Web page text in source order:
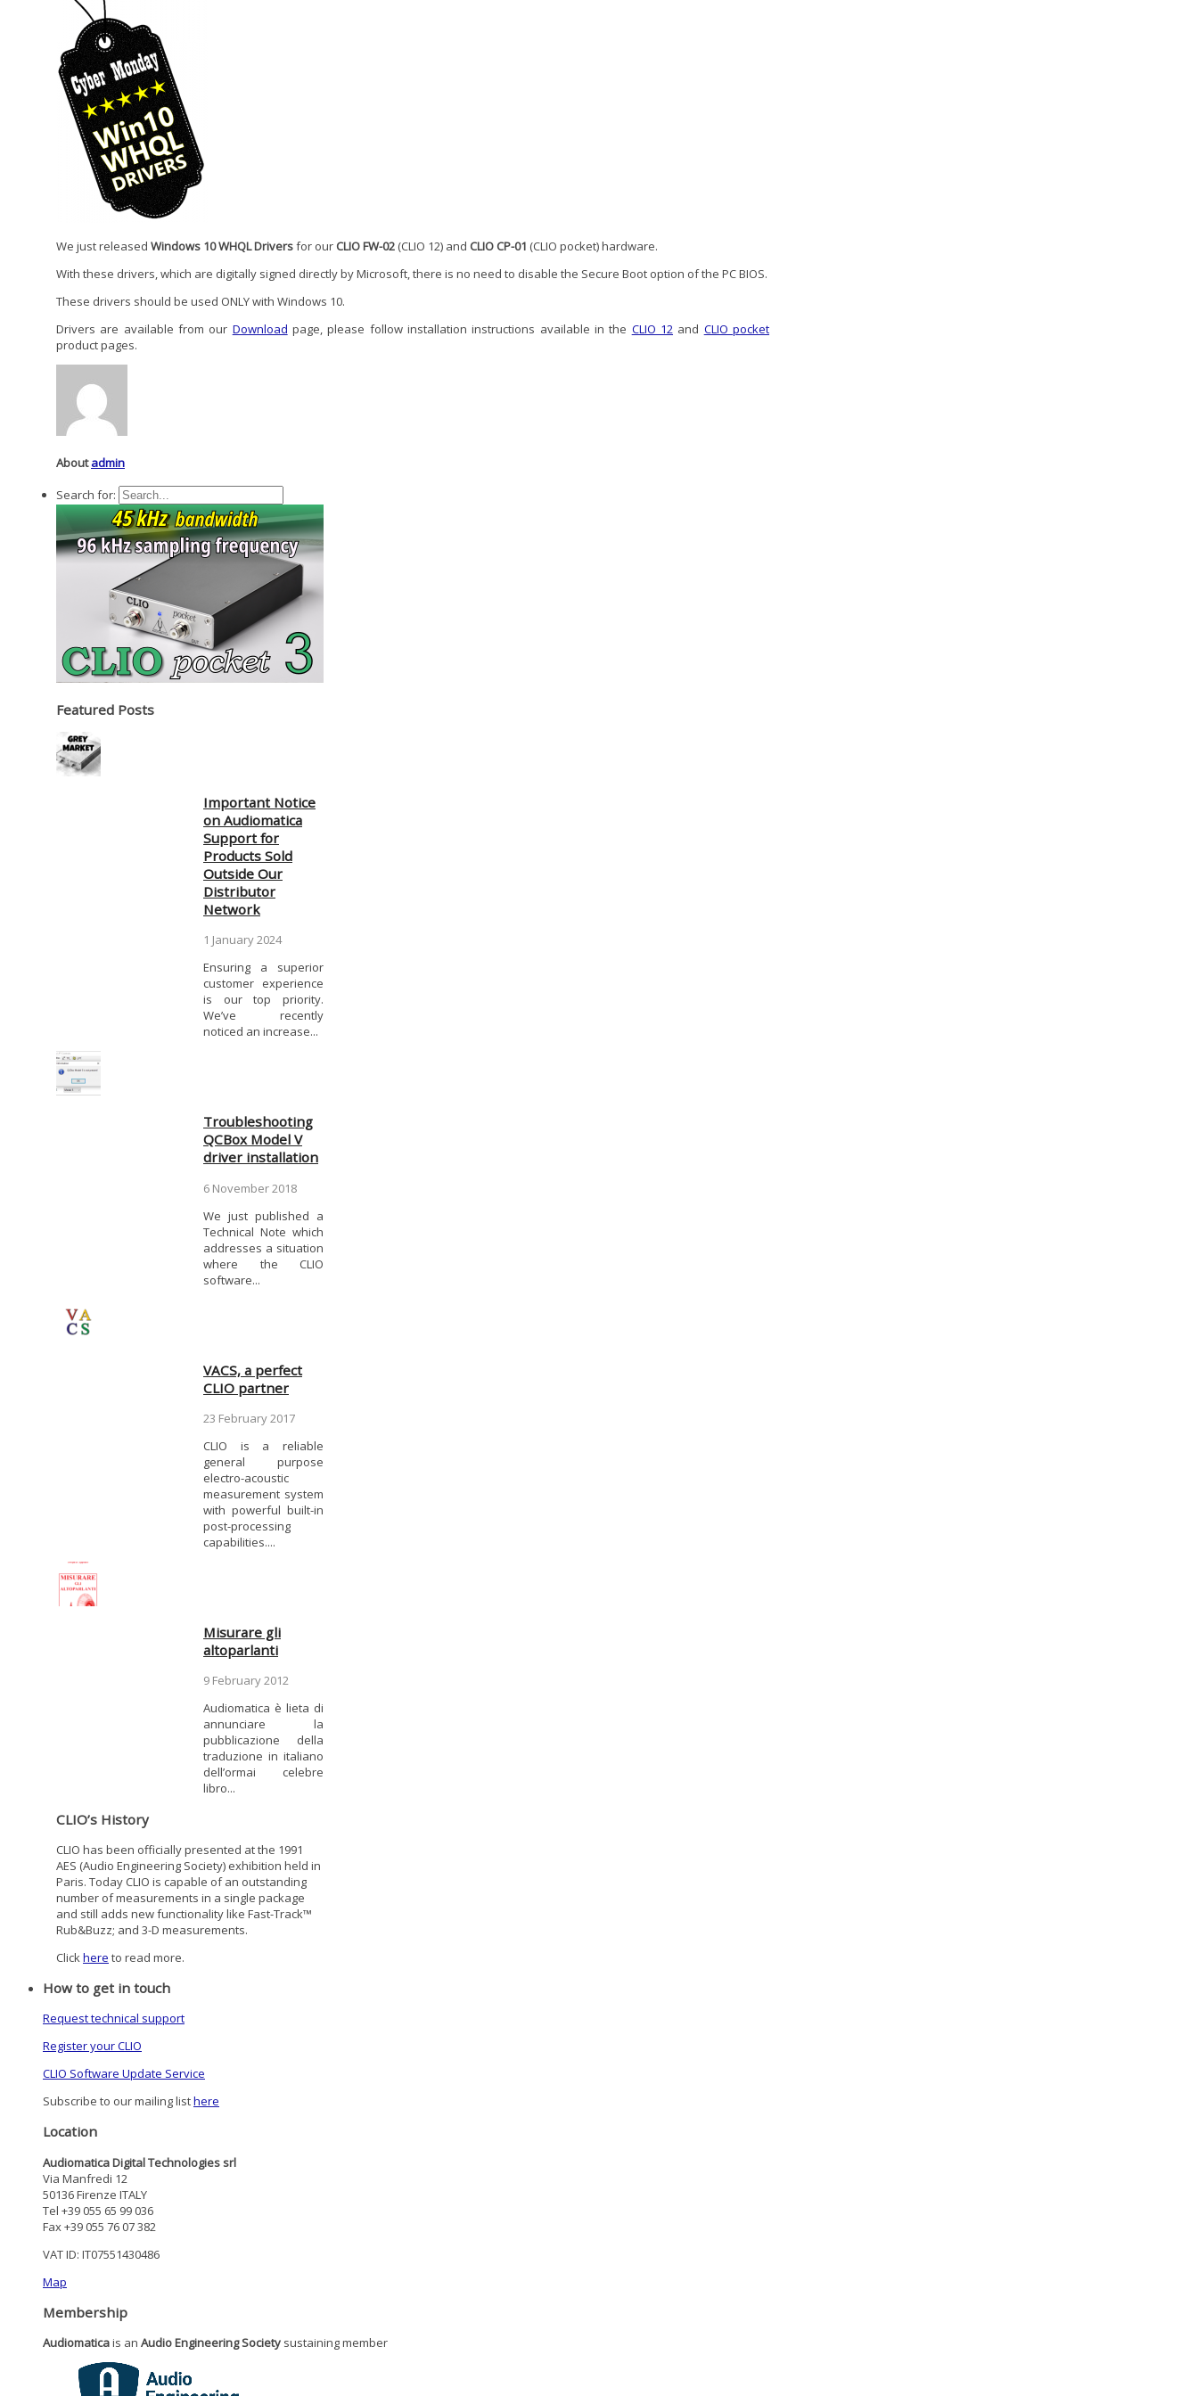
We just released Windows 10 WHQL Driversfor our CLIO FW-02 (CLIO 12) and CLIO CP-01 (CLIO pocket) hardware.
With these drivers, which are digitally signed directly by Microsoft, there is no need to disable the Secure Boot option of the PC BIOS.
These drivers should be used ONLY with Windows 10.
Drivers are available from our Download page, please follow installation instructions available in the CLIO 12 and CLIO pocket
product pages.
Aboutadmin
Search for:
Featured Posts
Important Notice
on Audiomatica
Support for
Products Sold
Outside Our
Distributor
Network
1 January 2024
Ensuring a superior
customer experience
is our top priority.
We’ve recently
noticed an increase...
Troubleshooting
QCBox Model V
driver installation
6 November 2018
We just published a
Technical Note which
addresses a situation
where the CLIO
software...
VACS, a perfect
CLIO partner
23 February 2017
CLIO is a reliable
general purpose
electro-acoustic
measurement system
with powerful built-in
post-processing
capabilities....
Misurare gli
altoparlanti
9 February 2012
Audiomatica è lieta di
annunciare la
pubblicazione della
traduzione in italiano
dell’ormai celebre
libro...
CLIO’s History
CLIO has been officially presented at the 1991
AES (Audio Engineering Society) exhibition held in
Paris. Today CLIO is capable of an outstanding
number of measurements in a single package
and still adds new functionality like Fast-Track™
Rub&Buzz; and 3-D measurements.
Clickhere to read more.
How to get in touch
Request technical support
Register your CLIO
CLIO Software Update Service
Subscribe to our mailing listhere
Location
Audiomatica Digital Technologies srl
Via Manfredi 12
50136 Firenze ITALY
Tel +39 055 65 99 036
Fax +39 055 76 07 382
VAT ID: IT07551430486
Map
Membership
Audiomaticais an Audio Engineering Society sustaining member